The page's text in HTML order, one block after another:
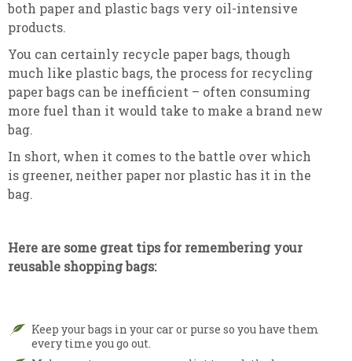
both paper and plastic bags very oil-intensive
products.
You can certainly recycle paper bags, though
much like plastic bags, the process for recycling
paper bags can be inefficient – often consuming
more fuel than it would take to make a brand new
bag.
In short, when it comes to the battle over which
is greener, neither paper nor plastic has it in the
bag.
Here are some great tips for remembering your
reusable shopping bags:
Keep your bags in your car or purse so you have them
every time you go out.